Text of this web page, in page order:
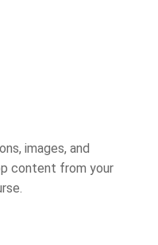
images, and
content from your